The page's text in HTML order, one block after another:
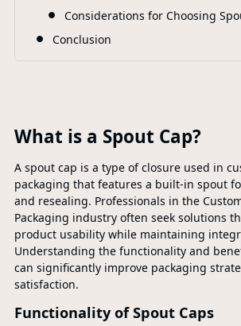
Considerations for Choosing
Conclusion
What is a Spout Cap?
A spout cap is a type of closure used in
packaging that features a built-in spout
and resealing. Professionals in the
Packaging industry often seek solutions
product usability while maintaining
Understanding the functionality and
can significantly improve packaging
satisfaction.
Functionality of Spout Caps